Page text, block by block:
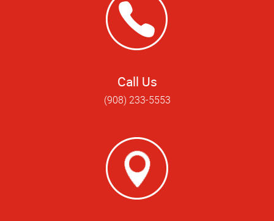
Call Us
(908) 233-5553